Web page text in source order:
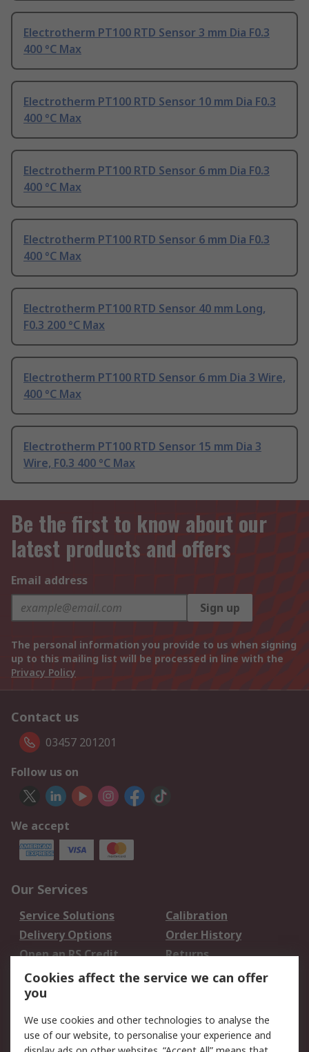
Electrotherm PT100 RTD Sensor 3 mm Dia F0.3
400 °C Max
Electrotherm PT100 RTD Sensor 10 mm Dia F0.3
400 °C Max
Electrotherm PT100 RTD Sensor 6 mm Dia F0.3
400 °C Max
Electrotherm PT100 RTD Sensor 6 mm Dia F0.3
400 °C Max
Electrotherm PT100 RTD Sensor 40 mm Long,
F0.3 200 °C Max
Electrotherm PT100 RTD Sensor 6 mm Dia 3 Wire,
400 °C Max
Electrotherm PT100 RTD Sensor 15 mm Dia 3
Wire, F0.3 400 °C Max
Be the first to know about our
latest products and offers
Email address
Sign up
The personal information you provide to us when signing
up to this mailing list will be processed in line with the
Privacy Policy
Contact us
03457 201201
Follow us on
We accept
Our Services
Service Solutions
Calibration
Delivery Options
Order History
Open an RS Credit
Account
Returns
Scheduled Orders
Legal
Cookies affect the service we can offer
you
We use cookies and other technologies to analyse the
use of our website, to personalise your experience and